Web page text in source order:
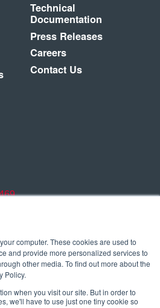
computer. These cookies are used to
and provide more personalized services to
other media. To find out more about the
Policy.
when you visit our site. But in order to
we'll have to use just one tiny cookie so
Technical
Documentation
Press Releases
Careers
Contact Us
Copters Ltd. All Rights